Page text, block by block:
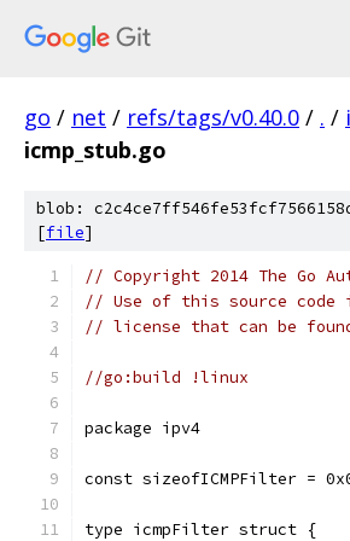
go / net / refs/tags/v0.40.0 / . /
icmp_stub.go
blob:
[file]
// Copyright 2014 The Go
// Use of this source code
// license that can be
//go:build !linux
package ipv4
const sizeofICMPFilter =
type icmpFilter struct {